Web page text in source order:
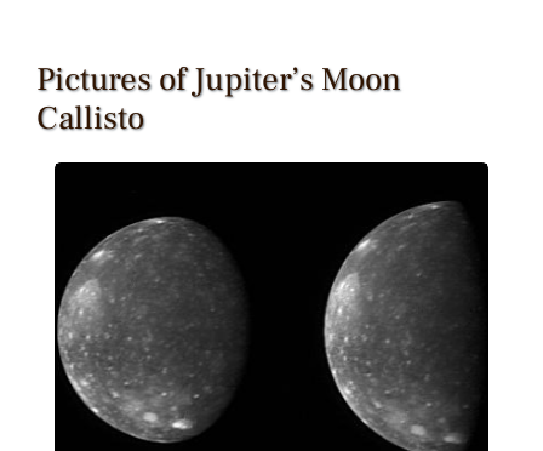
Pictures of Jupiter’s Moon
Callisto